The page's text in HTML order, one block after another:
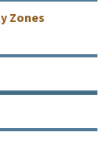
Zones